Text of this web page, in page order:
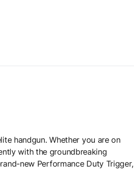
handgun. Whether you are on
with the groundbreaking
new Performance Duty Trigger,